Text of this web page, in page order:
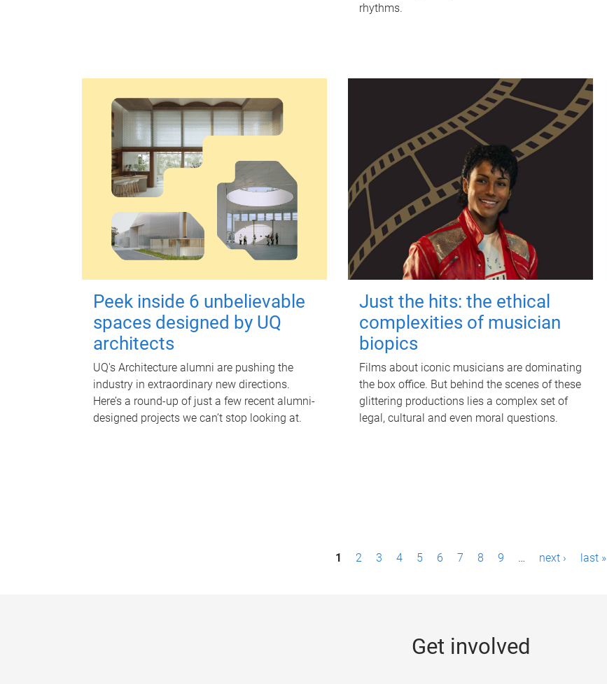
rhythms.
Peek inside 6 unbelievable
spaces designed by UQ
architects
UQ's Architecture alumni are pushing the
industry in extraordinary new directions.
Here’s a round-up of just a few recent alumni-
designed projects we can’t stop looking at.
Just the hits: the ethical
complexities of musician
biopics
Films about iconic musicians are dominating
the box office. But behind the scenes of these
glittering productions lies a complex set of
legal, cultural and even moral questions.
1 2 3 4 5 6 7 8 9 … next › last »
Get involved